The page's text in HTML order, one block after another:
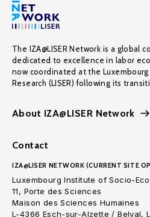
The IZA@LISER Network is a global
dedicated to excellence in labor
now coordinated at the
Research (LISER) following its
About IZA@LISER Network
Contact
IZA@LISER NETWORK (CURRENT SITE
Luxembourg Institute of Socio-
11, Porte des Sciences
Maison des Sciences Humaines
L-4366 Esch-sur-Alzette / Belval,